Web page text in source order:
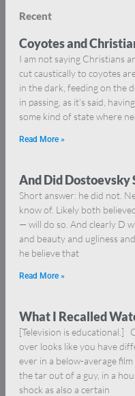
Recent
Coyotes and
I am not saying Christians
cut caustically to coyotes
in the dark, feeding on the
in passing, as it’s said,
some kind of state where
Read More »
And Did Dostoevsky
Short answer: he did not.
know of. Likely both
— will do so. And clearly D
and beauty and ugliness
he believe that
Read More »
What I Recalled
[Television is educational.]
over looks like you have
ever in a below-average
the tar out of a guy, in a
shock as also a certain